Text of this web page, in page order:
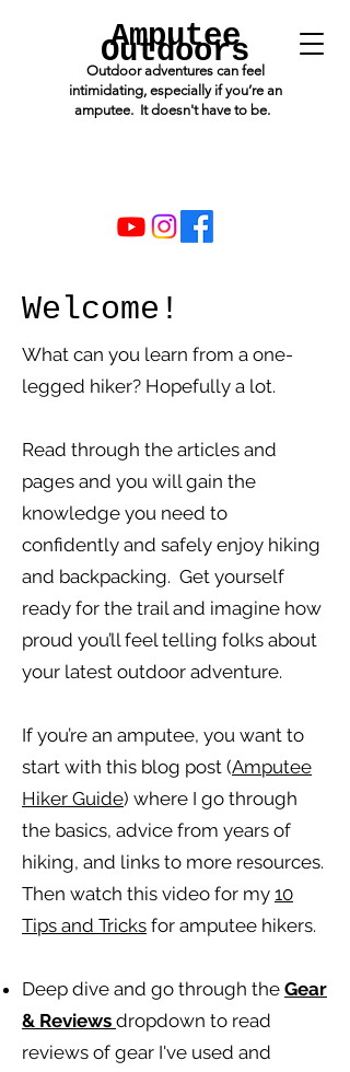
Amputee
Outdoors
Outdoor adventures can feel
intimidating, especially if you’re an
amputee. It doesn't have to be.
Welcome!
What can you learn from a one-
legged hiker? Hopefully a lot.
Read through the articles and
pages and you will gain the
knowledge you need to
confidently and safely enjoy hiking
and backpacking. Get yourself
ready for the trail and imagine how
proud you’ll feel telling folks about
your latest outdoor adventure.
If you’re an amputee, you want to
start with this blog post (Amputee
Hiker Guide) where I go through
the basics, advice from years of
hiking, and links to more resources.
Then watch this video for my 10
Tips and Tricks for amputee hikers.
Deep dive and go through the Gear
& Reviews dropdown to read
reviews of gear I've used and